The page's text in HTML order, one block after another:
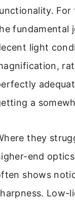
For
fundamental
light
a
they
end
shows
Low-